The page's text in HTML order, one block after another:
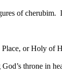
of cherubim.
or Holy of
throne in